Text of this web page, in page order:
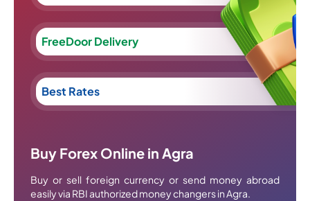
Buy Forex Online in Agra
Buy or sell foreign currency or send money abroad
easily via RBI authorized money changers in Agra.
FreeDoor Delivery
Best Rates